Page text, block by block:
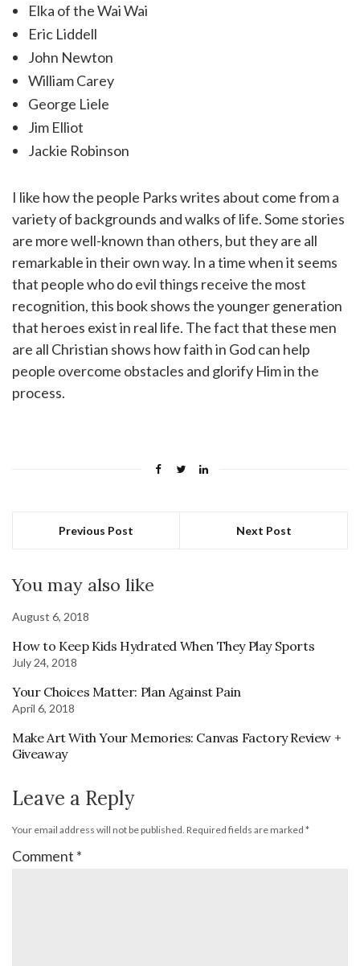
Elka of the Wai Wai
Eric Liddell
John Newton
William Carey
George Liele
Jim Elliot
Jackie Robinson
I like how the people Parks writes about come from a
variety of backgrounds and walks of life. Some stories
are more well-known than others, but they are all
remarkable in their own way. In a time when it seems
that people who do evil things receive the most
recognition, this book shows the younger generation
that heroes exist in real life. The fact that these men
are all Christian shows how faith in God can help
people overcome obstacles and glorify Him in the
process.
Previous Post Next Post
You may also like
August 6, 2018
How to Keep Kids Hydrated When They Play Sports
July 24, 2018
Your Choices Matter: Plan Against Pain
April 6, 2018
Make Art With Your Memories: Canvas Factory Review +
Giveaway
Leave a Reply
Your email address will not be published. Required fields are marked *
Comment *